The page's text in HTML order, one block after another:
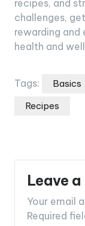
recipes, and
challenges,
rewarding and
health and
Tags: Basics
Recipes
Leave
Your email
Required